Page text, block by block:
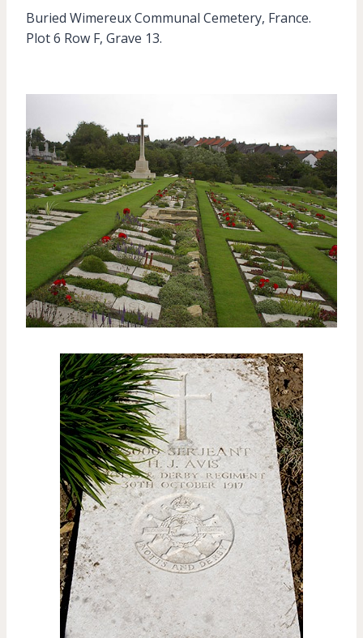
Buried Wimereux Communal Cemetery, France.
Plot 6 Row F, Grave 13.